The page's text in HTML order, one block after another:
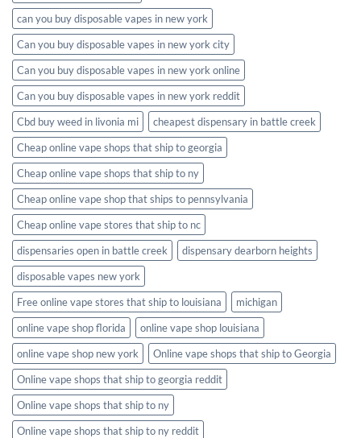
can you buy disposable vapes in new york
Can you buy disposable vapes in new york city
Can you buy disposable vapes in new york online
Can you buy disposable vapes in new york reddit
Cbd buy weed in livonia mi
cheapest dispensary in battle creek
Cheap online vape shops that ship to georgia
Cheap online vape shops that ship to ny
Cheap online vape shop that ships to pennsylvania
Cheap online vape stores that ship to nc
dispensaries open in battle creek
dispensary dearborn heights
disposable vapes new york
Free online vape stores that ship to louisiana
michigan
online vape shop florida
online vape shop louisiana
online vape shop new york
Online vape shops that ship to Georgia
Online vape shops that ship to georgia reddit
Online vape shops that ship to ny
Online vape shops that ship to ny reddit